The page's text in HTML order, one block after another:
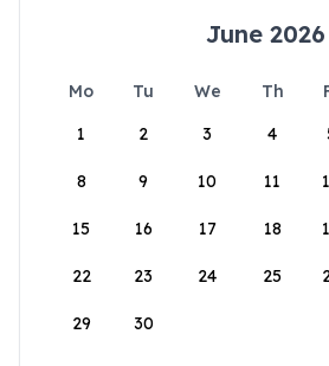
June 2026
Mo Tu We Th
1
2 3 4
8 9 10 11
15 16 17 18
22 23 24 25
29 30